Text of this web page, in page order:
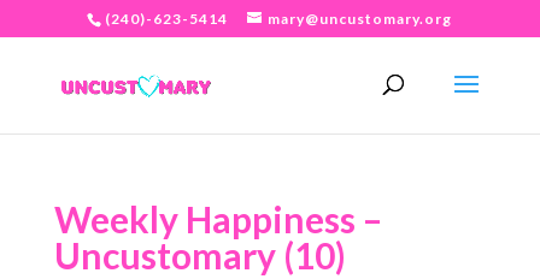
(240)-623-5414 mary@uncustomary.org
Weekly Happiness –
Uncustomary (10)